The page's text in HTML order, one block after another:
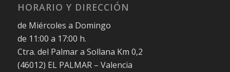
HORARIO Y DIRECCIÓN
de Miércoles a Domingo
de 11:00 a 17:00 h.
Ctra. del Palmar a Sollana Km 0,2
(46012) EL PALMAR – Valencia